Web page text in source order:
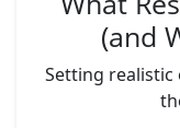
(and
Setting realistic